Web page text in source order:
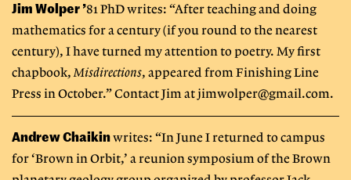
Jim Wolper ’81 PhD writes: “After teaching and doing
mathematics for a century (if you round to the nearest
century), I have turned my attention to poetry. My first
chapbook,Misdirections, appeared from Finishing Line
Press in October.” Contact Jim at jimwolper@gmail.com.
Andrew Chaikinwrites: “In June I returned to campus
for ‘Brown in Orbit,’ a reunion symposium of the Brown